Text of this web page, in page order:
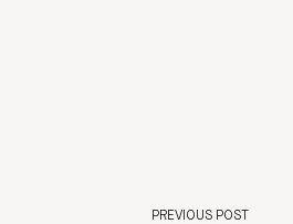
PREVIOUS POST